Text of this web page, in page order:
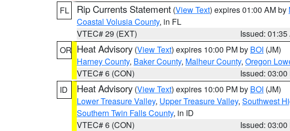
FL
Rip Currents Statement (View Text) expires 01:00 AM by
Coastal Volusia County, in FL
VTEC# 29 (EXT)
Issued: 01:35
OR Heat Advisory (View Text) expires 10:00 PM by BOI (JM)
Harney County, Baker County, Malheur County, Oregon
VTEC# 6 (CON)
Issued: 03:00
ID
Heat Advisory (View Text) expires 10:00 PM by BOI (JM)
Lower Treasure Valley, Upper Treasure Valley, Southwest
Southern Twin Falls County, in ID
VTEC# 6 (CON)
Issued: 03:00